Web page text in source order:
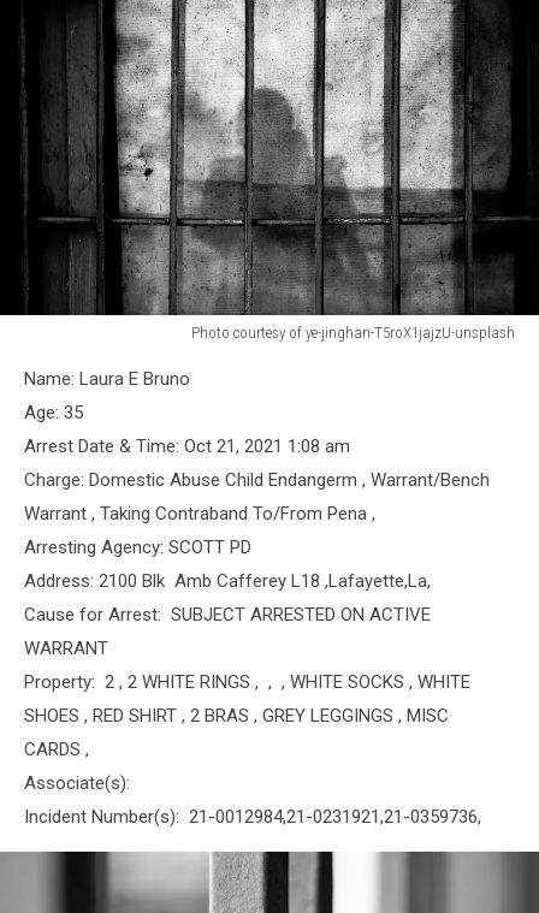
Photo courtesy of ye-jinghan-T5roX1jajzU-unsplash
against
Bars
Name: Laura E Bruno
Age: 35
Arrest Date & Time: Oct 21, 2021 1:08 am
Charge: Domestic Abuse Child Endangerm , Warrant/Bench
Warrant , Taking Contraband To/From Pena ,
Arresting Agency: SCOTT PD
Address: 2100 Blk Amb Cafferey L18 ,Lafayette,La,
Cause for Arrest: SUBJECT ARRESTED ON ACTIVE
WARRANT
Property: 2 , 2 WHITE RINGS , , , WHITE SOCKS , WHITE
SHOES , RED SHIRT , 2 BRAS , GREY LEGGINGS , MISC
CARDS ,
Associate(s):
Incident Number(s): 21-0012984,21-0231921,21-0359736,